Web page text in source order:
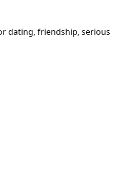
dating, friendship, serious